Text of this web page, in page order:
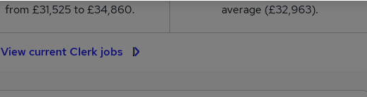
from £31,525 to £34,860.
average (£32,963).
View current Clerk jobs